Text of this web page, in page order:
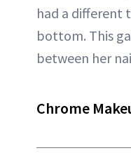
had a different
bottom. This
between her
Chrome